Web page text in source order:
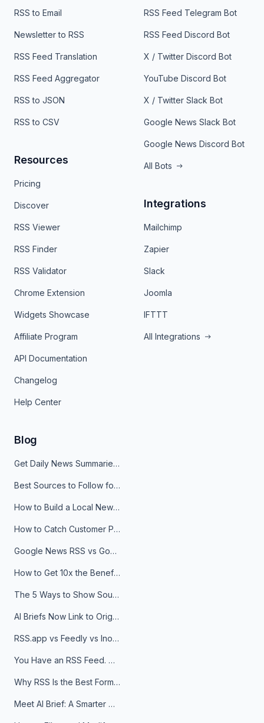
RSS to Email
Newsletter to RSS
RSS Feed Translation
RSS Feed Aggregator
RSS to JSON
RSS to CSV
Resources
Pricing
Discover
RSS Viewer
RSS Finder
RSS Validator
Chrome Extension
Widgets Showcase
Affiliate Program
API Documentation
Changelog
Help Center
RSS Feed Telegram Bot
RSS Feed Discord Bot
X / Twitter Discord Bot
YouTube Discord Bot
X / Twitter Slack Bot
Google News Slack Bot
Google News Discord Bot
All Bots
Integrations
Mailchimp
Zapier
Slack
Joomla
IFTTT
All Integrations
Blog
Get Daily News Summaries About Any Topic in Telegram, Discord, Slack, and Email
Best Sources to Follow for Crypto News in Your Reader (2026)
How to Build a Local News Hub That Updates Itself
How to Catch Customer Problems Before They Become Support Tickets
Google News RSS vs Google Alerts: Which Is Better for News Monitoring?
How to Get 10x the Benefits of Google Alerts
The 5 Ways to Show Sources in Your AI Brief, And When to Use Each
AI Briefs Now Link to Original Sources. Here's Why It Matters
RSS.app vs Feedly vs Inoreader: Which One Is Actually Right for You?
You Have an RSS Feed. Now What?
Why RSS Is the Best Format for AI Agents in 2026
Meet AI Brief: A Smarter Way to Stay on Top of Information